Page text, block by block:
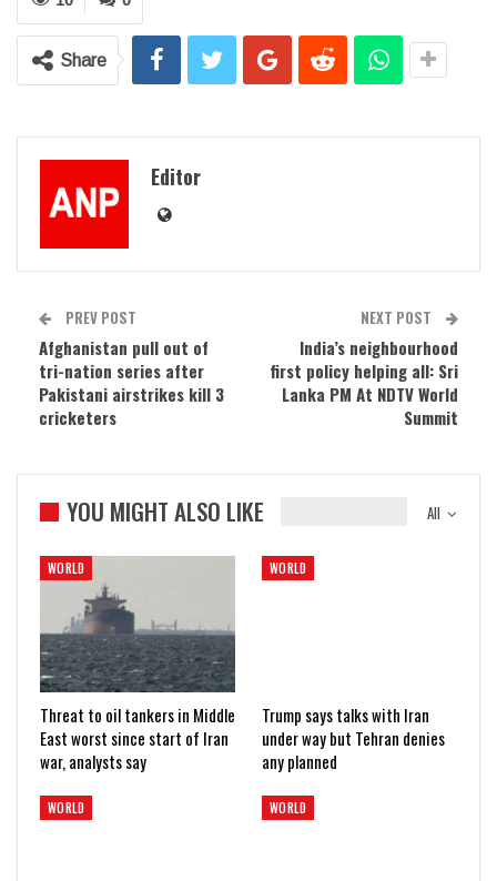
Share
Editor
PREV POST
Afghanistan pull out of
tri-nation series after
Pakistani airstrikes kill 3
cricketers
NEXT POST
India’s neighbourhood
first policy helping all: Sri
Lanka PM At NDTV World
Summit
All
YOU MIGHT ALSO LIKE
WORLD
Threat to oil tankers in Middle
East worst since start of Iran
war, analysts say
WORLD
Trump says talks with Iran
under way but Tehran denies
any planned
WORLD WORLD